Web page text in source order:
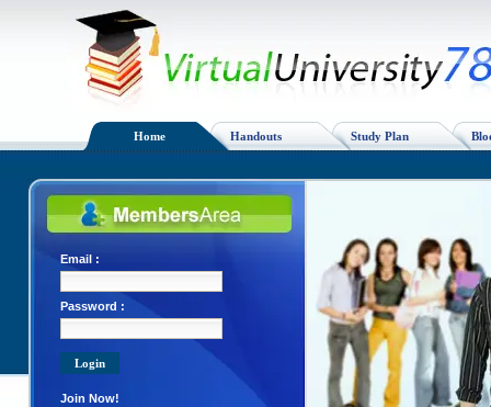
Home Handouts Study Plan
Email :
Password :
Join Now!